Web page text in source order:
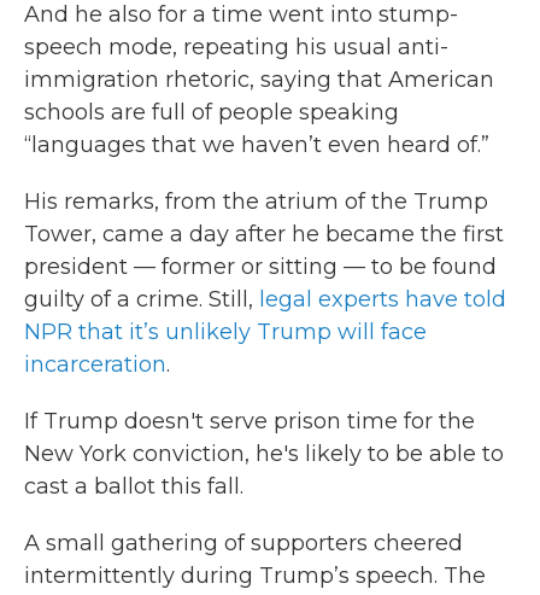
And he also for a time went into stump-
speech mode, repeating his usual anti-
immigration rhetoric, saying that American
schools are full of people speaking
“languages that we haven’t even heard of.”
His remarks, from the atrium of the Trump
Tower, came a day after he became the first
president — former or sitting — to be found
guilty of a crime. Still, legal experts have told
NPR that it’s unlikely Trump will face
incarceration.
If Trump doesn't serve prison time for the
New York conviction, he's likely to be able to
cast a ballot this fall.
A small gathering of supporters cheered
intermittently during Trump’s speech. The